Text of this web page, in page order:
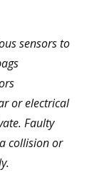
sensors to
or electrical
Faulty
collision or